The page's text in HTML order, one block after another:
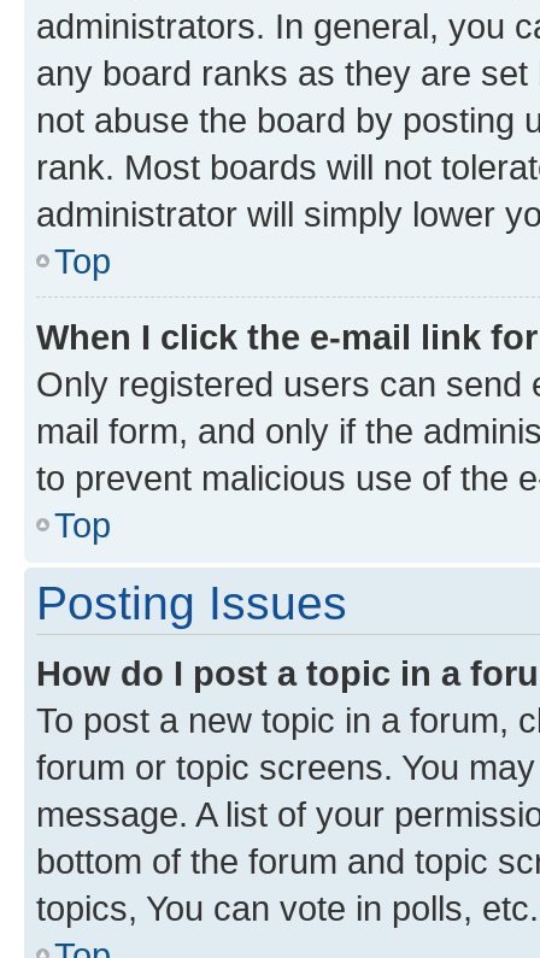
administrators. In general, you
any board ranks as they are
not abuse the board by posting
rank. Most boards will not
administrator will simply lower
Top
When I click the e-mail link
Only registered users can send
mail form, and only if the
to prevent malicious use of the
Top
Posting Issues
How do I post a topic in a
To post a new topic in a forum,
forum or topic screens. You
message. A list of your
bottom of the forum and topic
topics, You can vote in polls, etc.